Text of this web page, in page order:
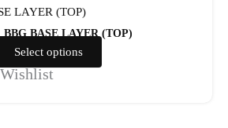
BBG BASE LAYER (TOP)
Select options